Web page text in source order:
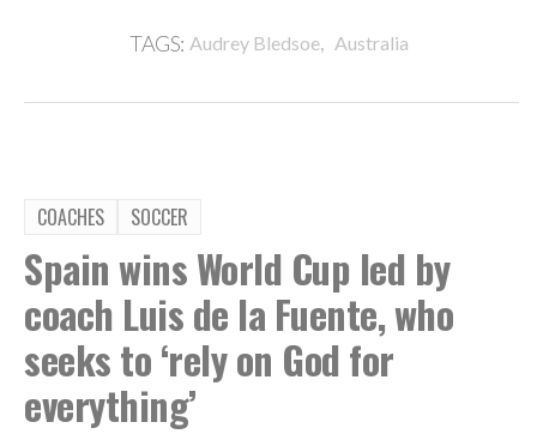
TAGS: Audrey Bledsoe, Australia
COACHES SOCCER
Spain wins World Cup led by
coach Luis de la Fuente, who
seeks to ‘rely on God for
everything’